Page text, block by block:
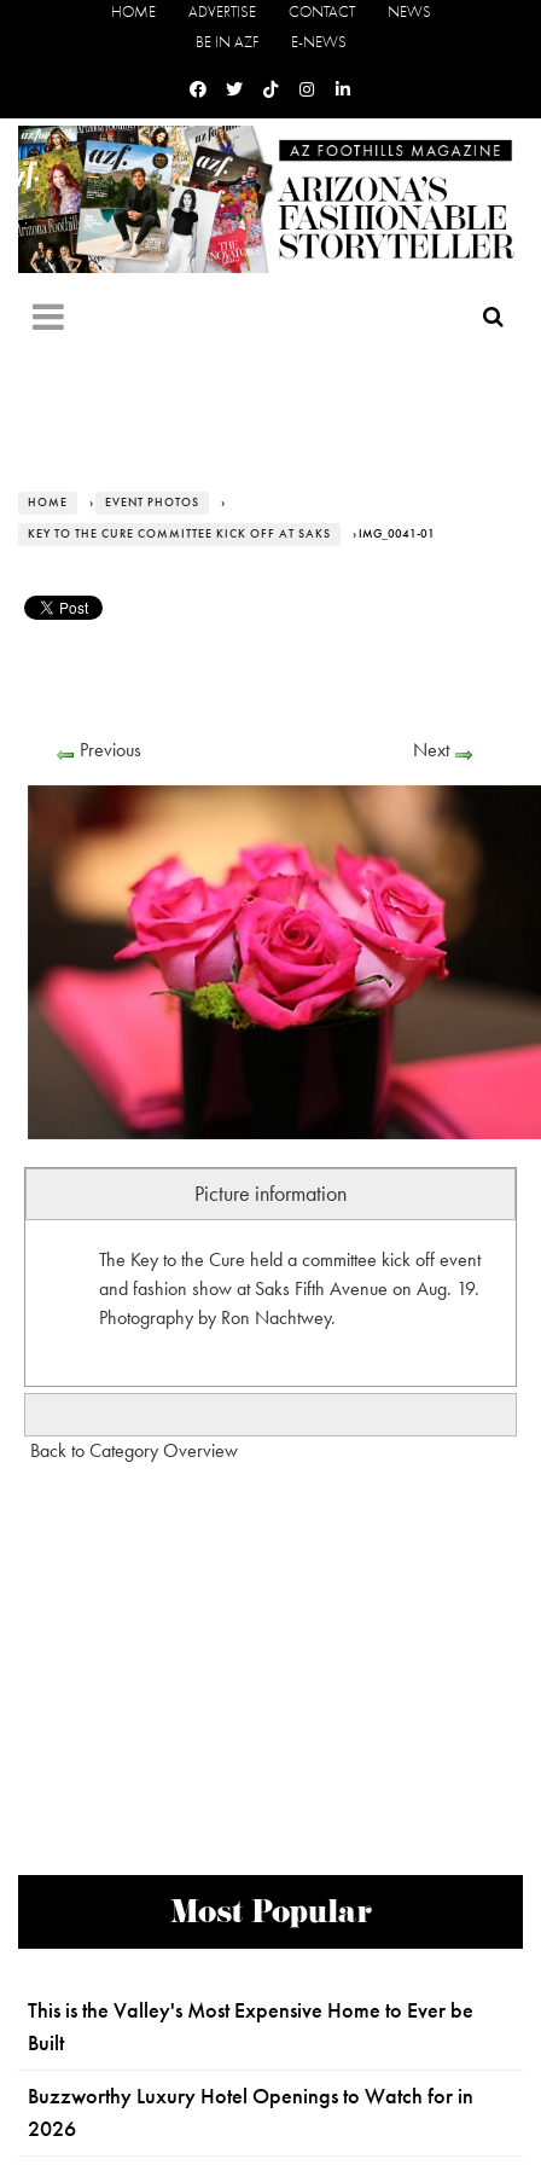
HOME ADVERTISE CONTACT
NEWS
BE IN AZF
E-NEWS
HOME › EVENT PHOTOS ›
KEY TO THE CURE COMMITTEE KICK OFF AT SAKS › IMG_0041-01
Previous Next
Picture information
The Key to the Cure held a committee kick off event
and fashion show at Saks Fifth Avenue on Aug. 19.
Photography by Ron Nachtwey.
Back to Category Overview
Most Popular
This is the Valley's Most Expensive Home to Ever be
Built
Buzzworthy Luxury Hotel Openings to Watch for in
2026